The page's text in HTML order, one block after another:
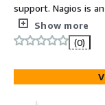
support. Nagios is
monitoring
devices,
status information,
easy-to-use web
maintain system
Show more
(0)